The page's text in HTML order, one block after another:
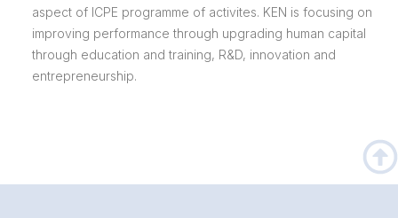
aspect of ICPE programme of activites. KEN is focusing on
improving performance through upgrading human capital
through education and training, R&D, innovation and
entrepreneurship.